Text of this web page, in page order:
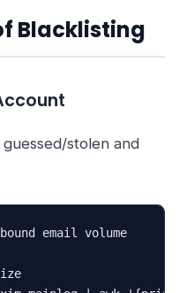
Blacklisting
stolen and
email volume